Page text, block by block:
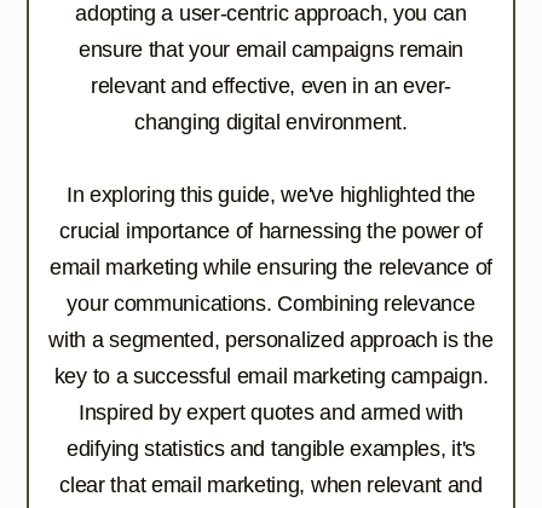
adopting a user-centric approach, you can
ensure that your email campaigns remain
relevant and effective, even in an ever-
changing digital environment.
In exploring this guide, we've highlighted the
crucial importance of harnessing the power of
email marketing while ensuring the relevance of
your communications. Combining relevance
with a segmented, personalized approach is the
key to a successful email marketing campaign.
Inspired by expert quotes and armed with
edifying statistics and tangible examples, it's
clear that email marketing, when relevant and